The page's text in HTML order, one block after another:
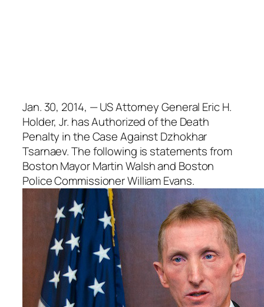
Jan. 30, 2014, — US Attorney General Eric H.
Holder, Jr. has Authorized of the Death
Penalty in the Case Against Dzhokhar
Tsarnaev. The following is statements from
Boston Mayor Martin Walsh and Boston
Police Commissioner William Evans.